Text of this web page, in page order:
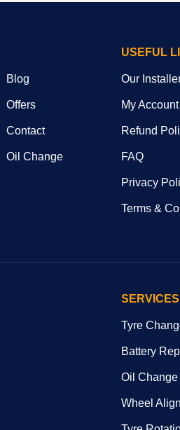
Blog
Offers
Contact
Oil Change
USEFUL
Our
My Account
Refund
FAQ
Privacy
Terms &
SERVICES
Tyre
Battery
Oil Change
Wheel